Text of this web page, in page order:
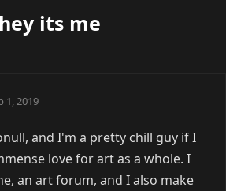
hey its me
1, 2019
and I'm a pretty chill guy if I
love for art as a whole. I
an art forum, and I also make